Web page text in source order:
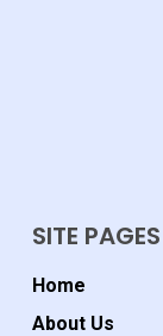
SITE PAGES
Home
About Us